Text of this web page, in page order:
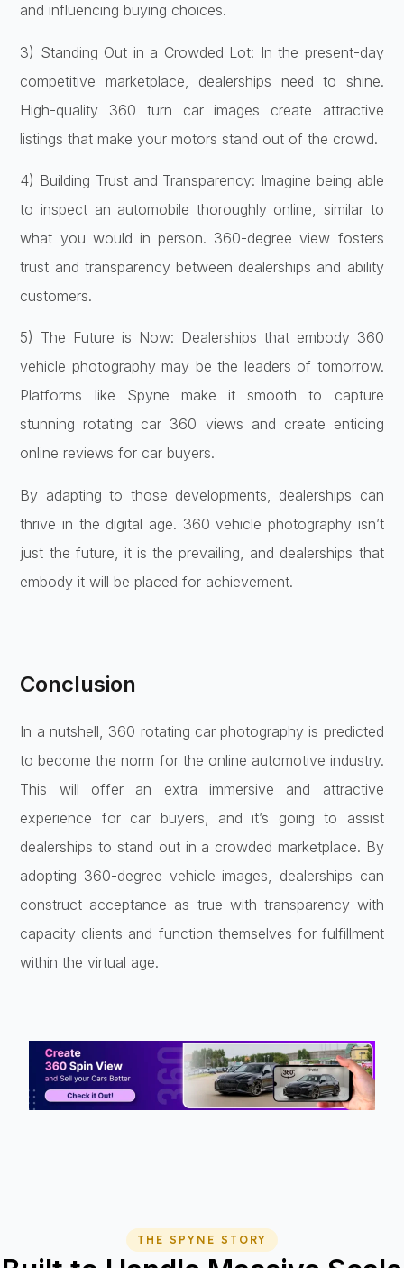
and influencing buying choices.
3) Standing Out in a Crowded Lot: In the present-day
competitive marketplace, dealerships need to shine.
High-quality 360 turn car images create attractive
listings that make your motors stand out of the crowd.
4) Building Trust and Transparency: Imagine being able
to inspect an automobile thoroughly online, similar to
what you would in person. 360-degree view fosters
trust and transparency between dealerships and ability
customers.
5) The Future is Now: Dealerships that embody 360
vehicle photography may be the leaders of tomorrow.
Platforms like Spyne make it smooth to capture
stunning rotating car 360 views and create enticing
online reviews for car buyers.
By adapting to those developments, dealerships can
thrive in the digital age. 360 vehicle photography isn’t
just the future, it is the prevailing, and dealerships that
embody it will be placed for achievement.
Conclusion
In a nutshell, 360 rotating car photography is predicted
to become the norm for the online automotive industry.
This will offer an extra immersive and attractive
experience for car buyers, and it’s going to assist
dealerships to stand out in a crowded marketplace. By
adopting 360-degree vehicle images, dealerships can
construct acceptance as true with transparency with
capacity clients and function themselves for fulfillment
within the virtual age.
THE SPYNE STORY